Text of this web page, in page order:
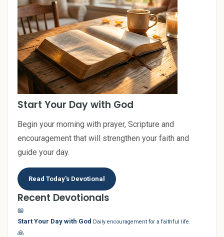
Start Your Day with God
Begin your morning with prayer, Scripture and
encouragement that will strengthen your faith and
guide your day.
Read Today's Devotional
Recent Devotionals
📖
Start Your Day with God Daily encouragement for a faithful life.
🙏